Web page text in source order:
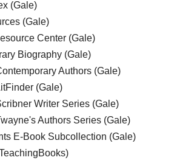
(Gale)
(Gale)
Center (Gale)
Biography (Gale)
Authors (Gale)
(Gale)
Writer Series (Gale)
Authors Series (Gale)
E-Book Subcollection (Gale)